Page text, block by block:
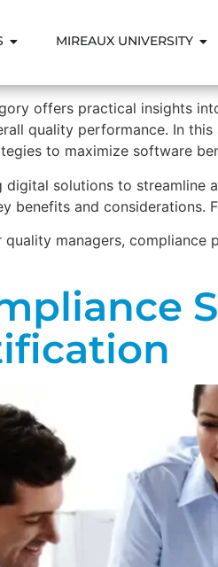
MIREAUX UNIVERSITY
offers practical insights
quality performance. In
to maximize software
digital solutions to
benefits and considerations.
managers,